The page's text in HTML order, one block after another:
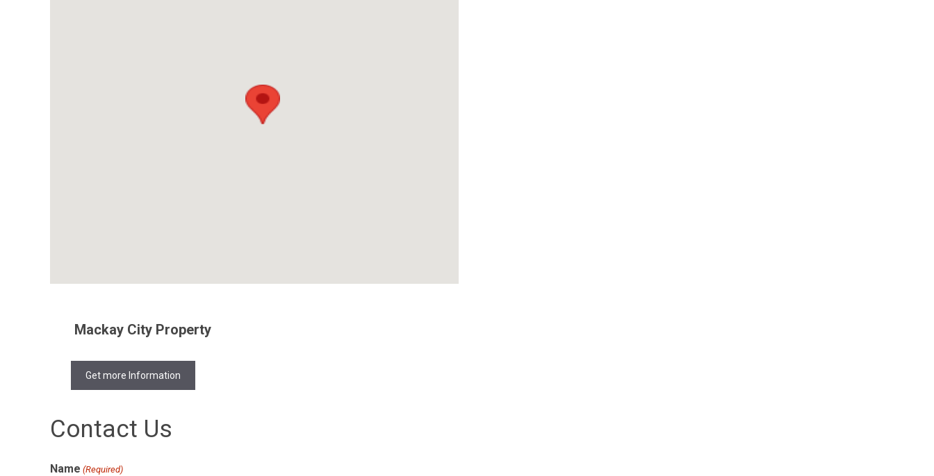
Mackay City Property
Get more Information
Contact Us
Name (Required)